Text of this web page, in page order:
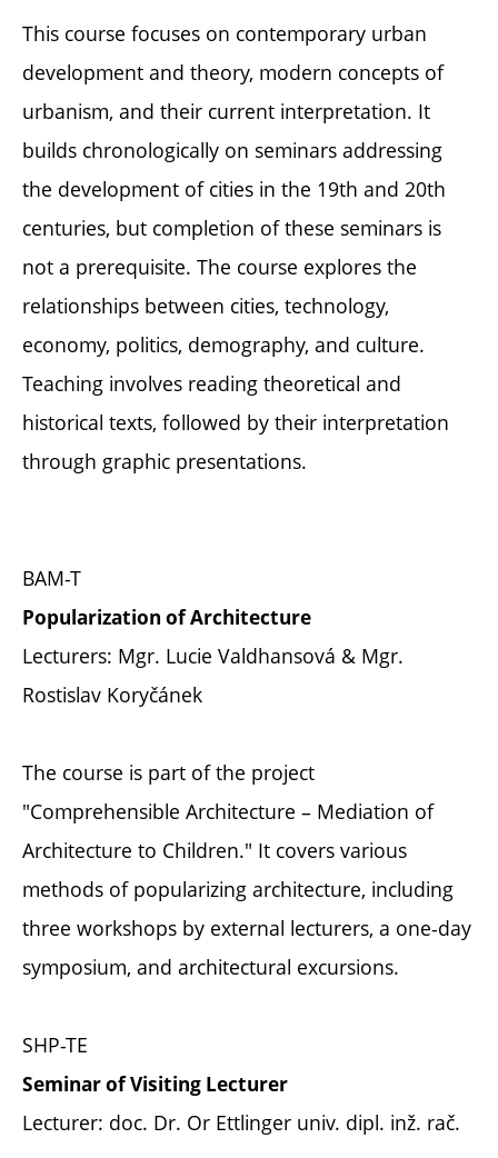
This course focuses on contemporary urban
development and theory, modern concepts of
urbanism, and their current interpretation. It
builds chronologically on seminars addressing
the development of cities in the 19th and 20th
centuries, but completion of these seminars is
not a prerequisite. The course explores the
relationships between cities, technology,
economy, politics, demography, and culture.
Teaching involves reading theoretical and
historical texts, followed by their interpretation
through graphic presentations.
BAM-T
Popularization of Architecture
Lecturers: Mgr. Lucie Valdhansová & Mgr.
Rostislav Koryčánek
The course is part of the project
"Comprehensible Architecture – Mediation of
Architecture to Children." It covers various
methods of popularizing architecture, including
three workshops by external lecturers, a one-day
symposium, and architectural excursions.
SHP-TE
Seminar of Visiting Lecturer
Lecturer: doc. Dr. Or Ettlinger univ. dipl. inž. rač.